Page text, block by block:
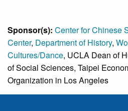
Sponsor(s): Center for Chinese
Center, Department of History,
Cultures/Dance, UCLA Dean of
of Social Sciences, Taipei
Organization in Los Angeles